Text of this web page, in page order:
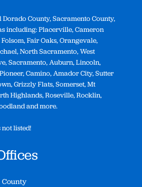
County, Sacramento County,
including: Placerville, Cameron
Fair Oaks, Orangevale,
North Sacramento, West
Sacramento, Auburn, Lincoln,
Camino, Amador City, Sutter
Grizzly Flats, Somerset, Mt
Highlands, Roseville, Rocklin,
and more.
listed!